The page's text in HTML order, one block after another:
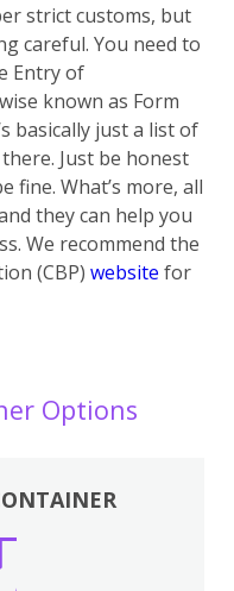
strict customs, but
careful. You need to
Entry of
known as Form
basically just a list of
Just be honest
fine. What’s more, all
they can help you
We recommend the
(CBP) website for
Options